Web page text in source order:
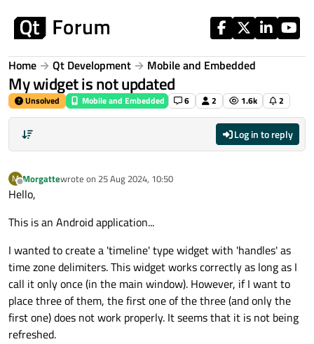
Home Qt Development Mobile and Embedded
My widget is not updated
Unsolved Mobile and Embedded 6 2 1.6k 2
Log in to reply
M
Offline
Morgattewrote on 25 Aug 2024, 10:50
last edited by
Hello,
This is an Android application...
I wanted to create a 'timeline' type widget with 'handles' as
time zone delimiters. This widget works correctly as long as I
call it only once (in the main window). However, if I want to
place three of them, the first one of the three (and only the
first one) does not work properly. It seems that it is not being
refreshed.